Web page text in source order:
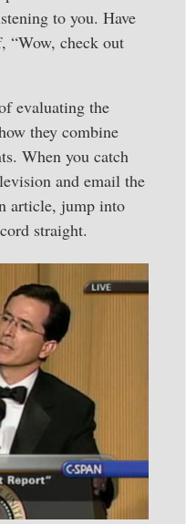
to you. Have
check out
evaluating the
they combine
When you catch
and email the
article, jump into
straight.